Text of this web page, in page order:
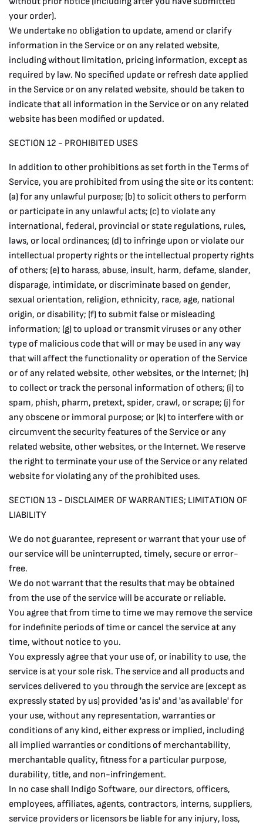
your order).
We undertake no obligation to update, amend or clarify
information in the Service or on any related website,
including without limitation, pricing information, except as
required by law. No specified update or refresh date applied
in the Service or on any related website, should be taken to
indicate that all information in the Service or on any related
website has been modified or updated.
SECTION 12 - PROHIBITED USES
In addition to other prohibitions as set forth in the Terms of
Service, you are prohibited from using the site or its content:
(a) for any unlawful purpose; (b) to solicit others to perform
or participate in any unlawful acts; (c) to violate any
international, federal, provincial or state regulations, rules,
laws, or local ordinances; (d) to infringe upon or violate our
intellectual property rights or the intellectual property rights
of others; (e) to harass, abuse, insult, harm, defame, slander,
disparage, intimidate, or discriminate based on gender,
sexual orientation, religion, ethnicity, race, age, national
origin, or disability; (f) to submit false or misleading
information; (g) to upload or transmit viruses or any other
type of malicious code that will or may be used in any way
that will affect the functionality or operation of the Service
or of any related website, other websites, or the Internet; (h)
to collect or track the personal information of others; (i) to
spam, phish, pharm, pretext, spider, crawl, or scrape; (j) for
any obscene or immoral purpose; or (k) to interfere with or
circumvent the security features of the Service or any
related website, other websites, or the Internet. We reserve
the right to terminate your use of the Service or any related
website for violating any of the prohibited uses.
SECTION 13 - DISCLAIMER OF WARRANTIES; LIMITATION OF
LIABILITY
We do not guarantee, represent or warrant that your use of
our service will be uninterrupted, timely, secure or error-
free.
We do not warrant that the results that may be obtained
from the use of the service will be accurate or reliable.
You agree that from time to time we may remove the service
for indefinite periods of time or cancel the service at any
time, without notice to you.
You expressly agree that your use of, or inability to use, the
service is at your sole risk. The service and all products and
services delivered to you through the service are (except as
expressly stated by us) provided 'as is' and 'as available' for
your use, without any representation, warranties or
conditions of any kind, either express or implied, including
all implied warranties or conditions of merchantability,
merchantable quality, fitness for a particular purpose,
durability, title, and non-infringement.
In no case shall Indigo Software, our directors, officers,
employees, affiliates, agents, contractors, interns, suppliers,
service providers or licensors be liable for any injury, loss,